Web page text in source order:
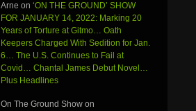
Arne on ‘ON THE GROUND’ SHOW
FOR JANUARY 14, 2022: Marking 20
Years of Torture at Gitmo… Oath
Keepers Charged With Sedition for Jan.
6… The U.S. Continues to Fail at
Covid… Chantal James Debut Novel…
Plus Headlines
On The Ground Showon